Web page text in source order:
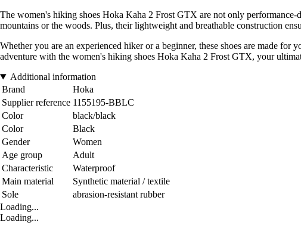
The women's hiking shoes Hoka Kaha 2 Frost GTX are not only
mountains or the woods. Plus, their lightweight and breathable construction
Whether you are an experienced hiker or a beginner, these shoes are made
adventure with the women's hiking shoes Hoka Kaha 2 Frost GTX, your
Additional information
Brand
Hoka
Supplier reference 1155195-BBLC
Color
black/black
Color
Black
Gender
Women
Age group
Adult
Characteristic
Waterproof
Main material
Synthetic material / textile
Sole
abrasion-resistant rubber
Loading...
Loading...